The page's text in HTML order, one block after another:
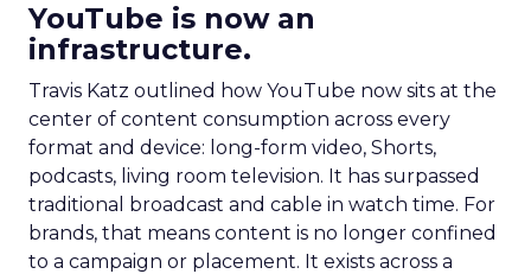
YouTube is now an
infrastructure.
Travis Katz outlined how YouTube now sits at the
center of content consumption across every
format and device: long-form video, Shorts,
podcasts, living room television. It has surpassed
traditional broadcast and cable in watch time. For
brands, that means content is no longer confined
to a campaign or placement. It exists across a